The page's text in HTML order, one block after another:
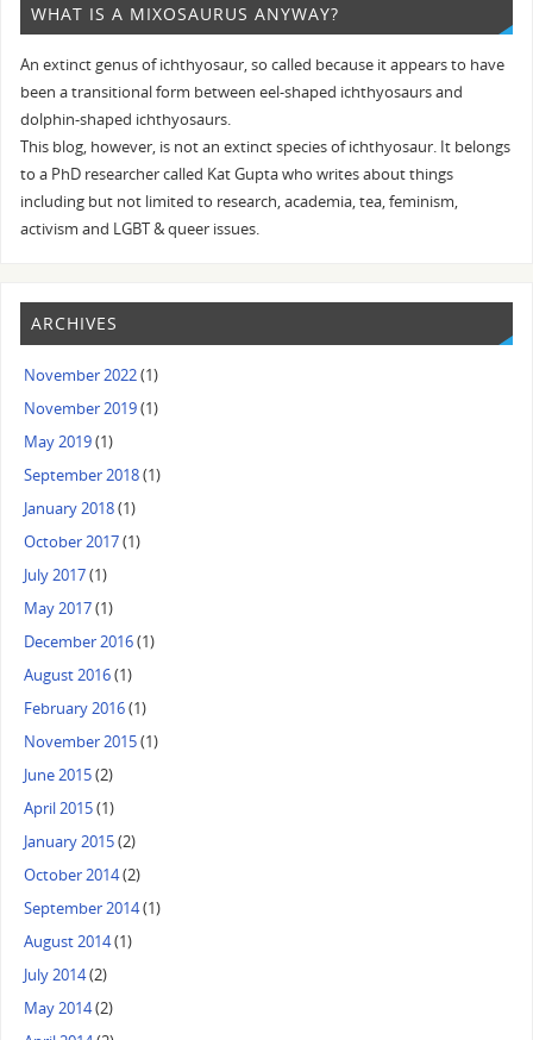
WHAT IS A MIXOSAURUS ANYWAY?
An extinct genus of ichthyosaur, so called because it appears to have
been a transitional form between eel-shaped ichthyosaurs and
dolphin-shaped ichthyosaurs.
This blog, however, is not an extinct species of ichthyosaur. It belongs
to a PhD researcher called Kat Gupta who writes about things
including but not limited to research, academia, tea, feminism,
activism and LGBT & queer issues.
ARCHIVES
November 2022(1)
November 2019(1)
May 2019(1)
September 2018(1)
January 2018(1)
October 2017(1)
July 2017(1)
May 2017(1)
December 2016(1)
August 2016(1)
February 2016(1)
November 2015(1)
June 2015(2)
April 2015(1)
January 2015(2)
October 2014(2)
September 2014(1)
August 2014(1)
July 2014(2)
May 2014(2)